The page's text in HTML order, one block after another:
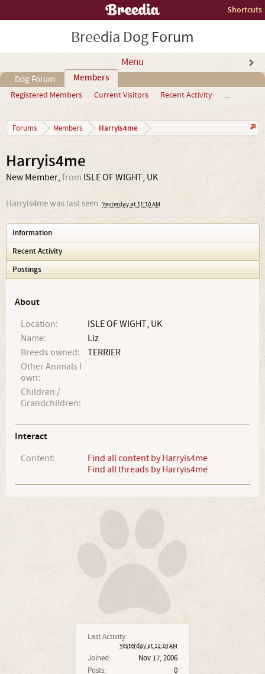
Shortcuts
Breedia Dog Forum
Menu
Dog Forum Members
Registered Members Current Visitors Recent Activity ...
Forums Members Harryis4me
Last Activity:
Yesterday at 11:10 AM
Joined:
Nov 17, 2006
Posts:
0
Harryis4me
New Member, from ISLE OF WIGHT, UK
Harryis4me was last seen: Yesterday at 11:10 AM
Information
Recent Activity
Postings
About
Location:
ISLE OF WIGHT, UK
Name:
Liz
Breeds owned:
TERRIER
Other Animals I
own:
Children /
Grandchildren:
Interact
Content:
Find all content by Harryis4me
Find all threads by Harryis4me